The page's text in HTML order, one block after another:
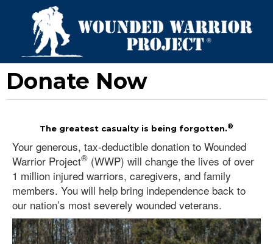
Donate Now
The greatest casualty is being forgotten.®
Your generous, tax-deductible donation to Wounded
Warrior Project® (WWP) will change the lives of over
1 million injured warriors, caregivers, and family
members. You will help bring independence back to
our nation’s most severely wounded veterans.